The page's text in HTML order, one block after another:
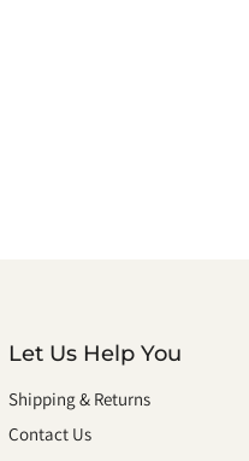
Let Us Help You
Shipping & Returns
Contact Us